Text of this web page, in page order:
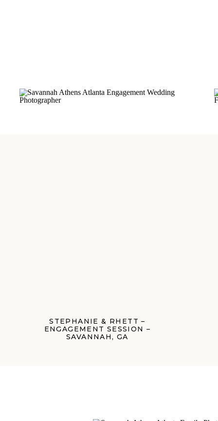
STEPHANIE & RHETT –
ENGAGEMENT SESSION –
SAVANNAH, GA